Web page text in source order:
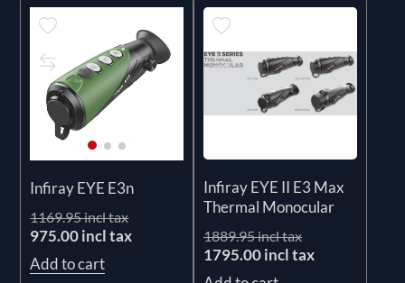
Infiray EYE E3n
1169.95 incl tax
975.00 incl tax
Add to cart
Infiray EYE II E3 Max
Thermal Monocular
1889.95 incl tax
1795.00 incl tax